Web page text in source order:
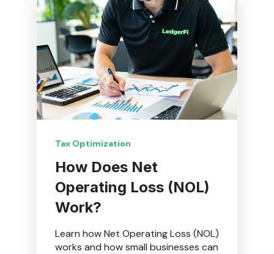
Tax Optimization
How Does Net
Operating Loss (NOL)
Work?
Learn how Net Operating Loss (NOL)
works and how small businesses can